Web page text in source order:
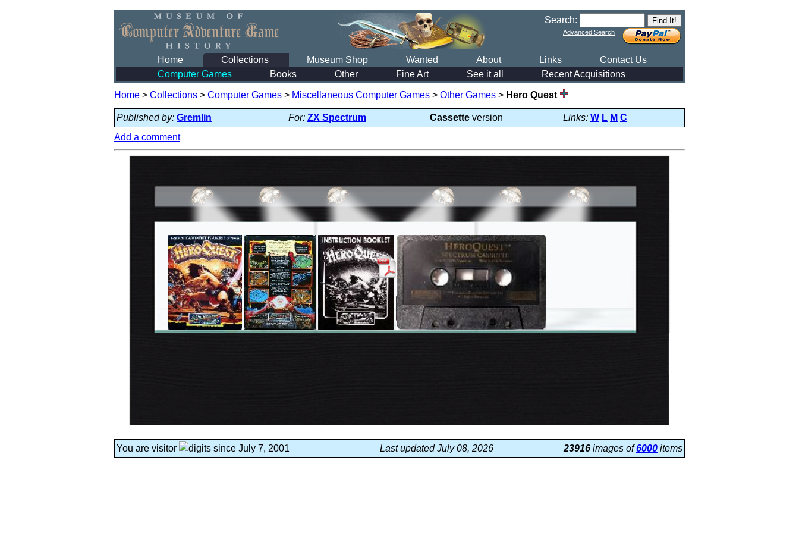
Search:
Advanced Search
Home Collections Museum Shop Wanted About Links
Contact Us
Computer Games
Books Other Fine Art See it all Recent Acquisitions
Home > Collections > Computer Games > Miscellaneous Computer Games > Other Games > Hero Quest
Published by: Gremlin For: ZX Spectrum Cassette version Links: W L M C
Add a comment
You are visitor since July 7, 2001 Last updated July 08, 2026 23916 images of6000 items